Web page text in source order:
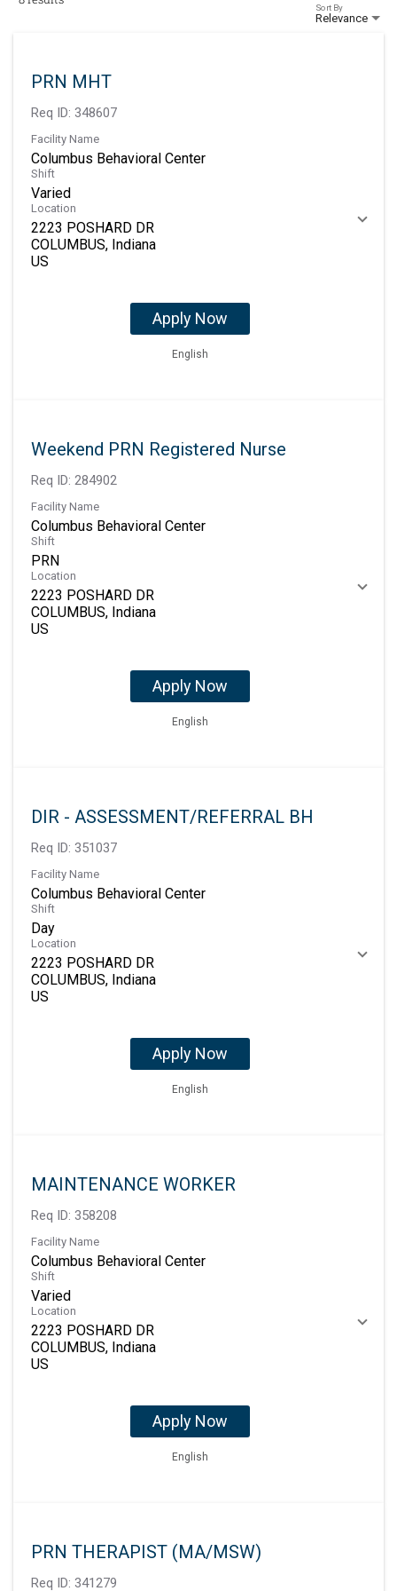
Relevance
Sort By
PRN MHT
Req ID: 348607
Facility Name
Columbus Behavioral Center
Shift
Varied
Location
2223 POSHARD DR
COLUMBUS, Indiana
Apply Now
English
Weekend PRN Registered Nurse
Req ID: 284902
Facility Name
Columbus Behavioral Center
Shift
PRN
Location
2223 POSHARD DR
COLUMBUS, Indiana
Apply Now
English
DIR - ASSESSMENT/REFERRAL BH
Req ID: 351037
Facility Name
Columbus Behavioral Center
Shift
Day
Location
2223 POSHARD DR
COLUMBUS, Indiana
Apply Now
English
MAINTENANCE WORKER
Req ID: 358208
Facility Name
Columbus Behavioral Center
Shift
Varied
Location
2223 POSHARD DR
COLUMBUS, Indiana
Apply Now
English
PRN THERAPIST (MA/MSW)
Req ID: 341279